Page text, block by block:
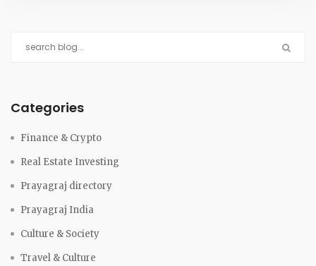
Categories
Finance & Crypto
Real Estate Investing
Prayagraj directory
Prayagraj India
Culture & Society
Travel & Culture